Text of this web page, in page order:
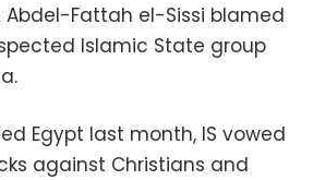
Abdel-Fattah el-Sissi blamed
Islamic State group
Egypt last month, IS vowed
against Christians and